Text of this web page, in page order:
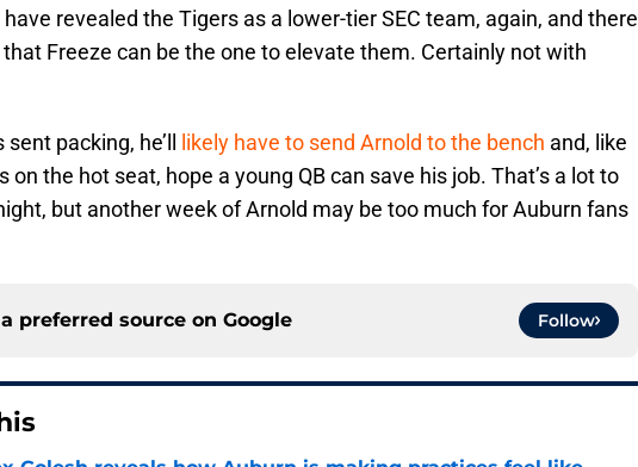
revealed the Tigers as a lower-tier SEC team, again, and there
that Freeze can be the one to elevate them. Certainly not with
packing, he’ll likely have to send Arnold to the bench and, like
on the hot seat, hope a young QB can save his job. That’s a lot to
but another week of Arnold may be too much for Auburn fans
preferred source on Google Follow